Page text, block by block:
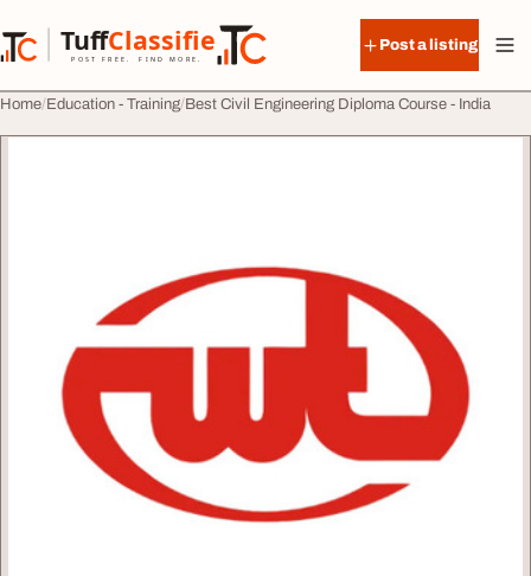
TuffClassified
POST FREE. FIND MORE.
TuffClassified
Post a listing
Home Education - Training Best Civil Engineering Diploma Course - India